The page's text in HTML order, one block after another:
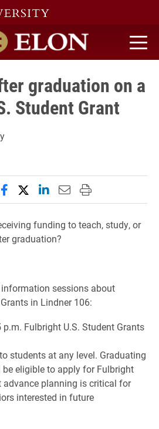
home
graduation on a
Student Grant
Share this page on Facebook
Share this page on X
Share this page on
Email this page to
Print this page
funding to teach, study, or
graduation?
sessions about
in Lindner 106:
p.m. Fulbright U.S. Student Grants
students at any level. Graduating
eligible to apply for Fulbright
planning is critical for
interested in future